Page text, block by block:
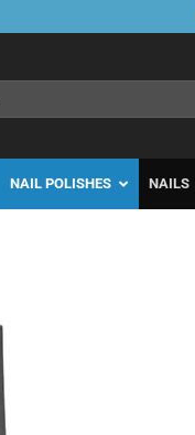
NAIL POLISHES NAILS